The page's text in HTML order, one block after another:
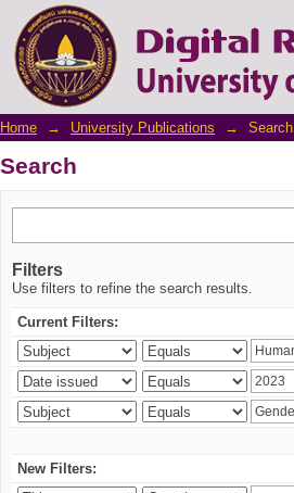
Search
Home → University Publications → Search
Search
Filters
Use filters to refine the search results.
Current Filters:
New Filters: